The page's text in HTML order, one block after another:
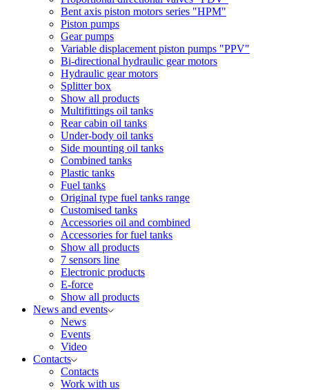
Bent axis piston motors series "HPM"
Piston pumps
Gear pumps
Variable displacement piston pumps "PPV"
Bi-directional hydraulic gear motors
Hydraulic gear motors
Splitter box
Show all products
Multifittings oil tanks
Rear cabin oil tanks
Under-body oil tanks
Side mounting oil tanks
Combined tanks
Plastic tanks
Fuel tanks
Original type fuel tanks range
Customised tanks
Accessories oil and combined
Accessories for fuel tanks
Show all products
7 sensors line
Electronic products
E-force
Show all products
News and events
News
Events
Video
Contacts
Contacts
Work with us